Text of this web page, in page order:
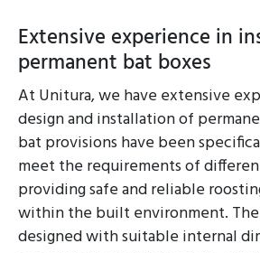
Extensive experience in
permanent bat boxes
At Unitura, we have extensive
design and installation of
bat provisions have been
meet the requirements of
providing safe and reliable
within the built environment.
designed with suitable internal